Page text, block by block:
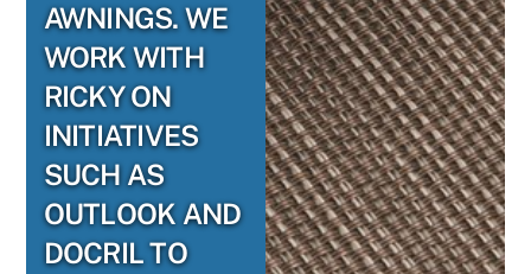
AWNINGS. WE
WORK WITH
RICKY ON
INITIATIVES
SUCH AS
OUTLOOK AND
DOCRIL TO